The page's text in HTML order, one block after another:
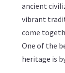
ancient
vibrant
come
One of the
heritage is